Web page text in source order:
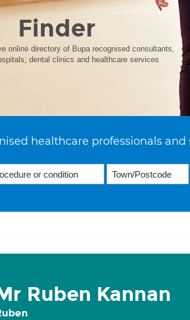
Finder
online directory of Bupa recognised consultants,
dental clinics and healthcare services
healthcare professionals and
Ruben Kannan